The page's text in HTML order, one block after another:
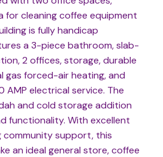
for cleaning coffee equipment
is fully handicap
a 3-piece bathroom, slab-
2 offices, storage, durable
gas forced-air heating, and
electrical service. The
and cold storage addition
functionality. With excellent
community support, this
an ideal general store, coffee